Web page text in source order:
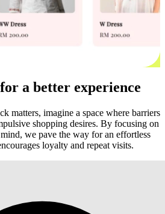
a better experience
matters, imagine a space where barriers
shopping desires. By focusing on
we pave the way for an effortless
loyalty and repeat visits.